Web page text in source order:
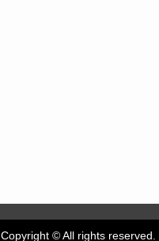
Copyright © All rights reserved.